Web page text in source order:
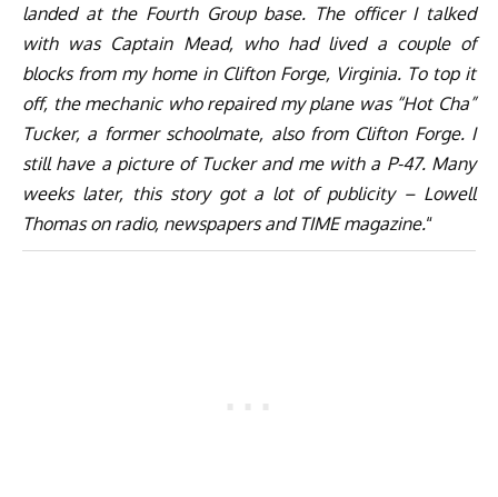
landed at the Fourth Group base. The officer I talked
with was Captain Mead, who had lived a couple of
blocks from my home in Clifton Forge, Virginia. To top it
off, the mechanic who repaired my plane was “Hot Cha”
Tucker, a former schoolmate, also from Clifton Forge. I
still have a picture of Tucker and me with a P-47. Many
weeks later, this story got a lot of publicity – Lowell
Thomas on radio, newspapers and TIME magazine.“